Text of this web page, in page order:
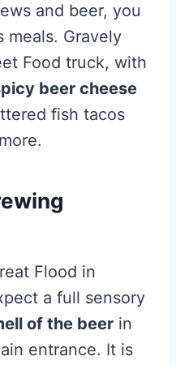
and beer, you
meals. Gravely
Food truck, with
beer cheese
fish tacos
Flood in
a full sensory
of the beer in
entrance. It is